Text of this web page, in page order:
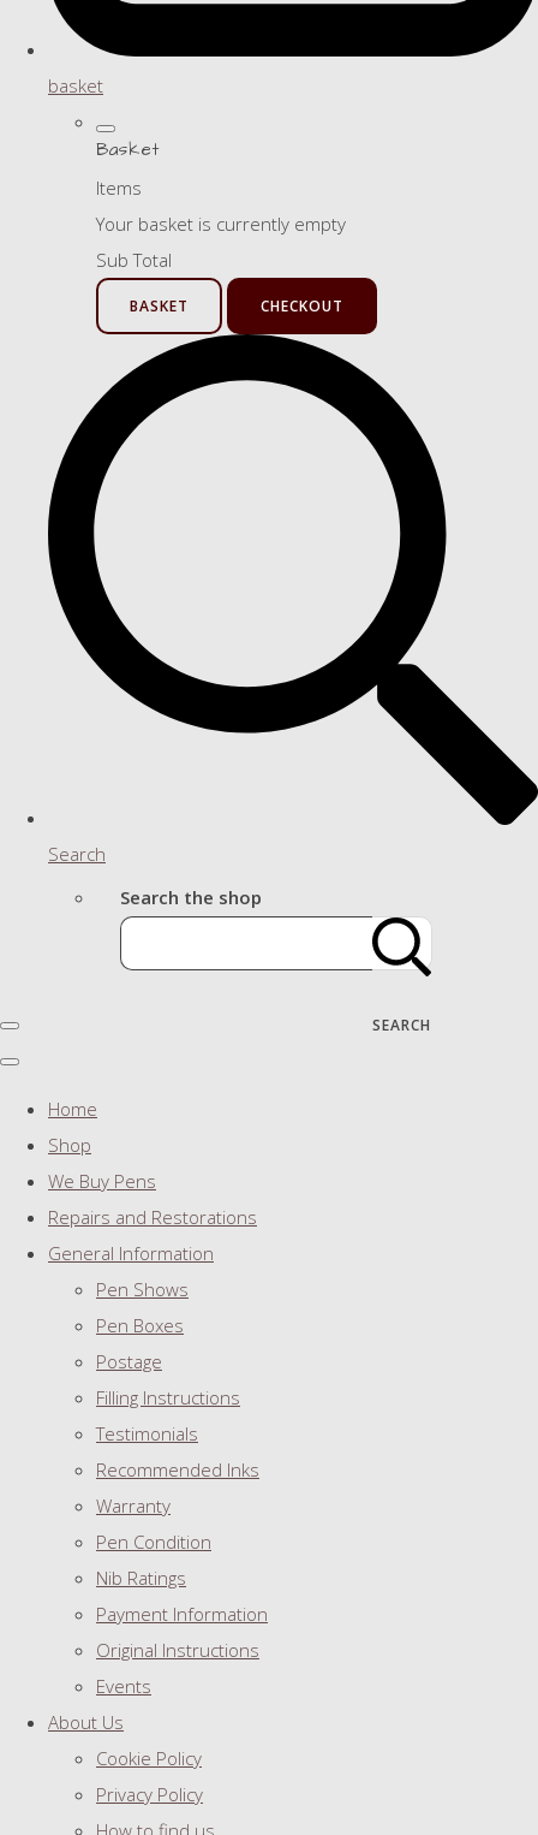
basket
Basket
Items
Your basket is currently empty
Sub Total
BASKET CHECKOUT
Search
Search the shop
SEARCH
Home
Shop
We Buy Pens
Repairs and Restorations
General Information
Pen Shows
Pen Boxes
Postage
Filling Instructions
Testimonials
Recommended Inks
Warranty
Pen Condition
Nib Ratings
Payment Information
Original Instructions
Events
About Us
Cookie Policy
Privacy Policy